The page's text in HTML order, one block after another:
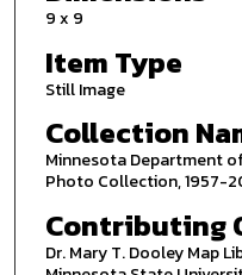
9 x 9
Item Type
Still Image
Collection
Minnesota Department
Photo Collection, 1957-
Contributing
Dr. Mary T. Dooley Map